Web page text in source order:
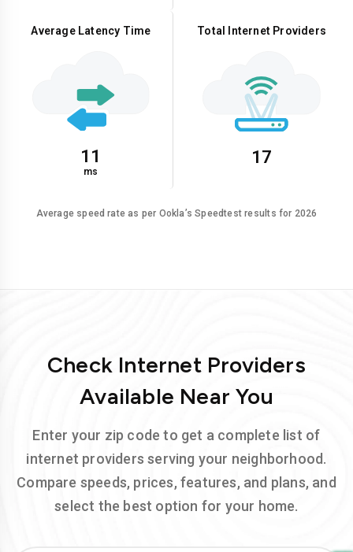
Average Latency Time
11
ms
Total Internet Providers
17
Average speed rate as per Ookla’s Speedtest results for 2026
Check Internet Providers
Available Near You
Enter your zip code to get a complete list of
internet providers serving your neighborhood.
Compare speeds, prices, features, and plans, and
select the best option for your home.